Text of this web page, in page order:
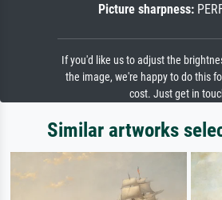
Picture sharpness:
If you'd like us to adjust the
the image, we're happy to do this
cost. Just get in
Similar artworks